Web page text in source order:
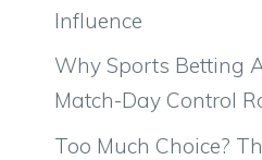
Influence
Why Sports Betting
Match-Day Control
Too Much Choice?